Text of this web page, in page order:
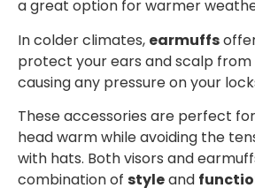
a great option for warmer
In colder climates, earmuffs
protect your ears and scalp
causing any pressure on your
These accessories are perfect
head warm while avoiding the
with hats. Both visors and
combination of styleand